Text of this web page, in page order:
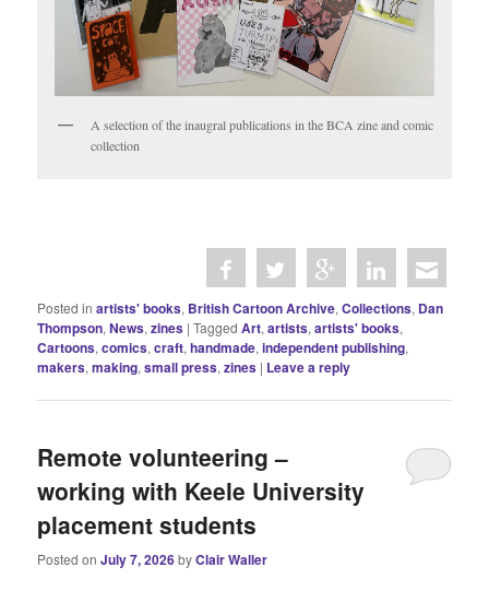
A selection of the inaugral publications in the BCA zine and comic
collection
Posted in artists' books, British Cartoon Archive,Collections, Dan
Thompson,News,zines |Tagged Art,artists,artists' books,
Cartoons,comics,craft,handmade,independent publishing,
makers,making,small press,zines | Leave a reply
Remote volunteering –
working with Keele University
placement students
Posted onJuly 7, 2026byClair Waller